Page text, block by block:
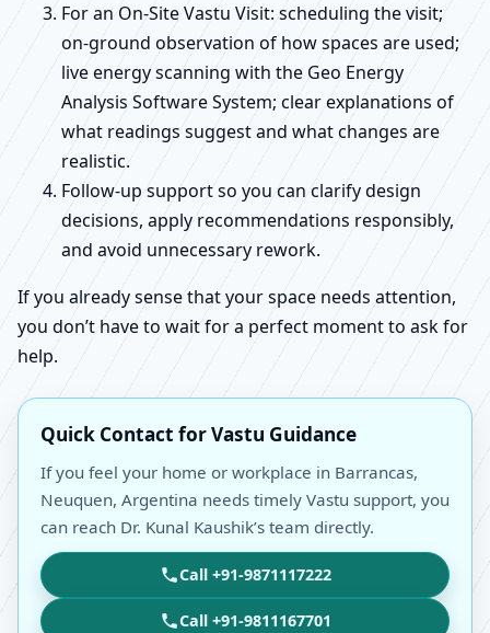
For an On-Site Vastu Visit: scheduling the visit;
on-ground observation of how spaces are used;
live energy scanning with the Geo Energy
Analysis Software System; clear explanations of
what readings suggest and what changes are
realistic.
Follow-up support so you can clarify design
decisions, apply recommendations responsibly,
and avoid unnecessary rework.
If you already sense that your space needs attention,
you don’t have to wait for a perfect moment to ask for
help.
Quick Contact for Vastu Guidance
If you feel your home or workplace in Barrancas,
Neuquen, Argentina needs timely Vastu support, you
can reach Dr. Kunal Kaushik’s team directly.
Call +91-9871117222
Call +91-9811167701